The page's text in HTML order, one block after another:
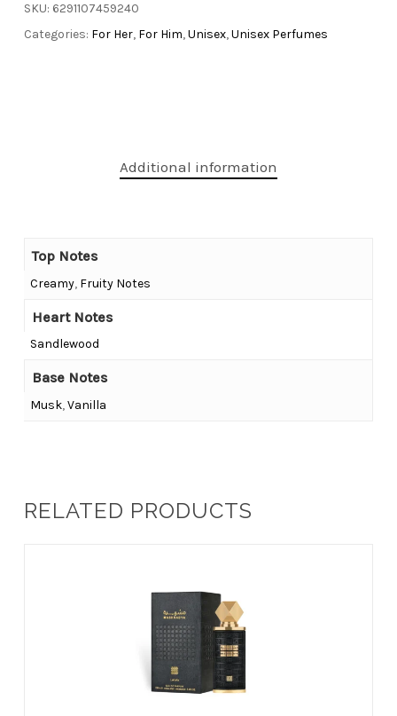
SKU: 6291107459240
Categories: For Her, For Him,Unisex,Unisex Perfumes
Additional information
Top Notes
Creamy, Fruity Notes
Heart Notes
Sandlewood
Base Notes
Musk,Vanilla
RELATED PRODUCTS